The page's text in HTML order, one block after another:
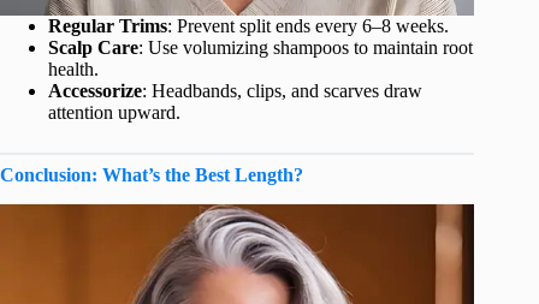
Regular Trims: Prevent split ends every 6–8 weeks.
Scalp Care: Use volumizing shampoos to maintain root
health.
Accessorize: Headbands, clips, and scarves draw
attention upward.
Conclusion: What’s the Best Length?